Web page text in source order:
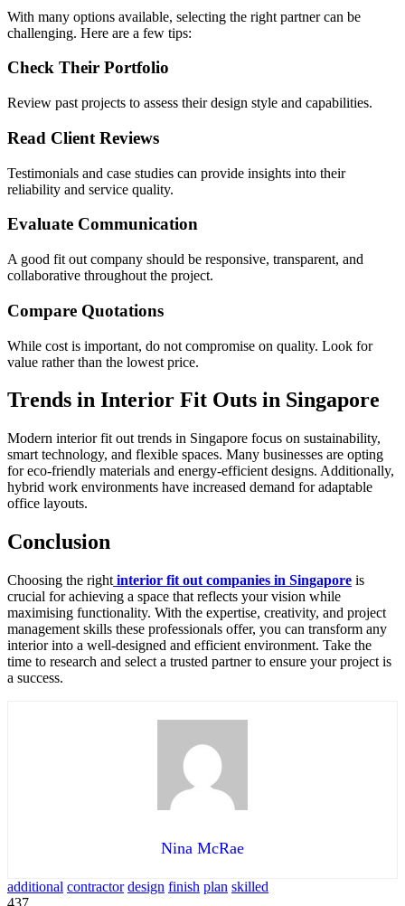
With many options available, selecting the right partner can be
challenging. Here are a few tips:
Check Their Portfolio
Review past projects to assess their design style and capabilities.
Read Client Reviews
Testimonials and case studies can provide insights into their
reliability and service quality.
Evaluate Communication
A good fit out company should be responsive, transparent, and
collaborative throughout the project.
Compare Quotations
While cost is important, do not compromise on quality. Look for
value rather than the lowest price.
Trends in Interior Fit Outs in Singapore
Modern interior fit out trends in Singapore focus on sustainability,
smart technology, and flexible spaces. Many businesses are opting
for eco-friendly materials and energy-efficient designs. Additionally,
hybrid work environments have increased demand for adaptable
office layouts.
Conclusion
Choosing the right interior fit out companies in Singapore is
crucial for achieving a space that reflects your vision while
maximising functionality. With the expertise, creativity, and project
management skills these professionals offer, you can transform any
interior into a well-designed and efficient environment. Take the
time to research and select a trusted partner to ensure your project is
a success.
Nina McRae
additional contractor design finish plan skilled